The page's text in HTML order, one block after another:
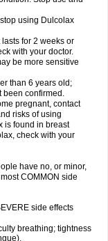
using Dulcolax
for 2 weeks or
with your doctor.
be more sensitive
than 6 years old;
been confirmed.
pregnant, contact
risks of using
is found in breast
check with your
have no, or minor,
COMMON side
side effects
breathing; tightness